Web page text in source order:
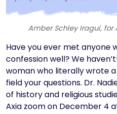
Amber Schley Iragui, for
Text
Have you ever met anyone
confession well? We
woman who literally wrote
field your questions. Dr.
of history and religious
Axia zoom on December 4